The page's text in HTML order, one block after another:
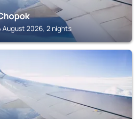
August 2026, 2 nights